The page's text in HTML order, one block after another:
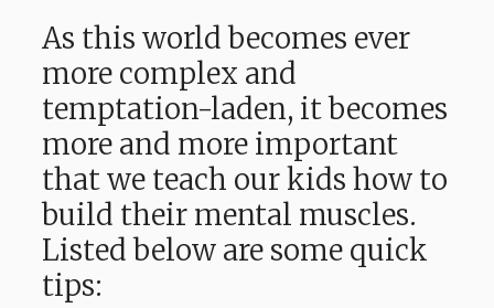
As this world becomes ever
more complex and
temptation-laden, it becomes
more and more important
that we teach our kids how to
build their mental muscles.
Listed below are some quick
tips: